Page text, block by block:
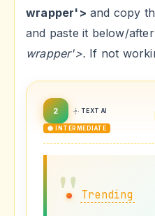
wrapper'> and copy
and paste it below/after
wrapper'>. If not
2 TEXT AI
🟡 INTERMEDIATE
Trending